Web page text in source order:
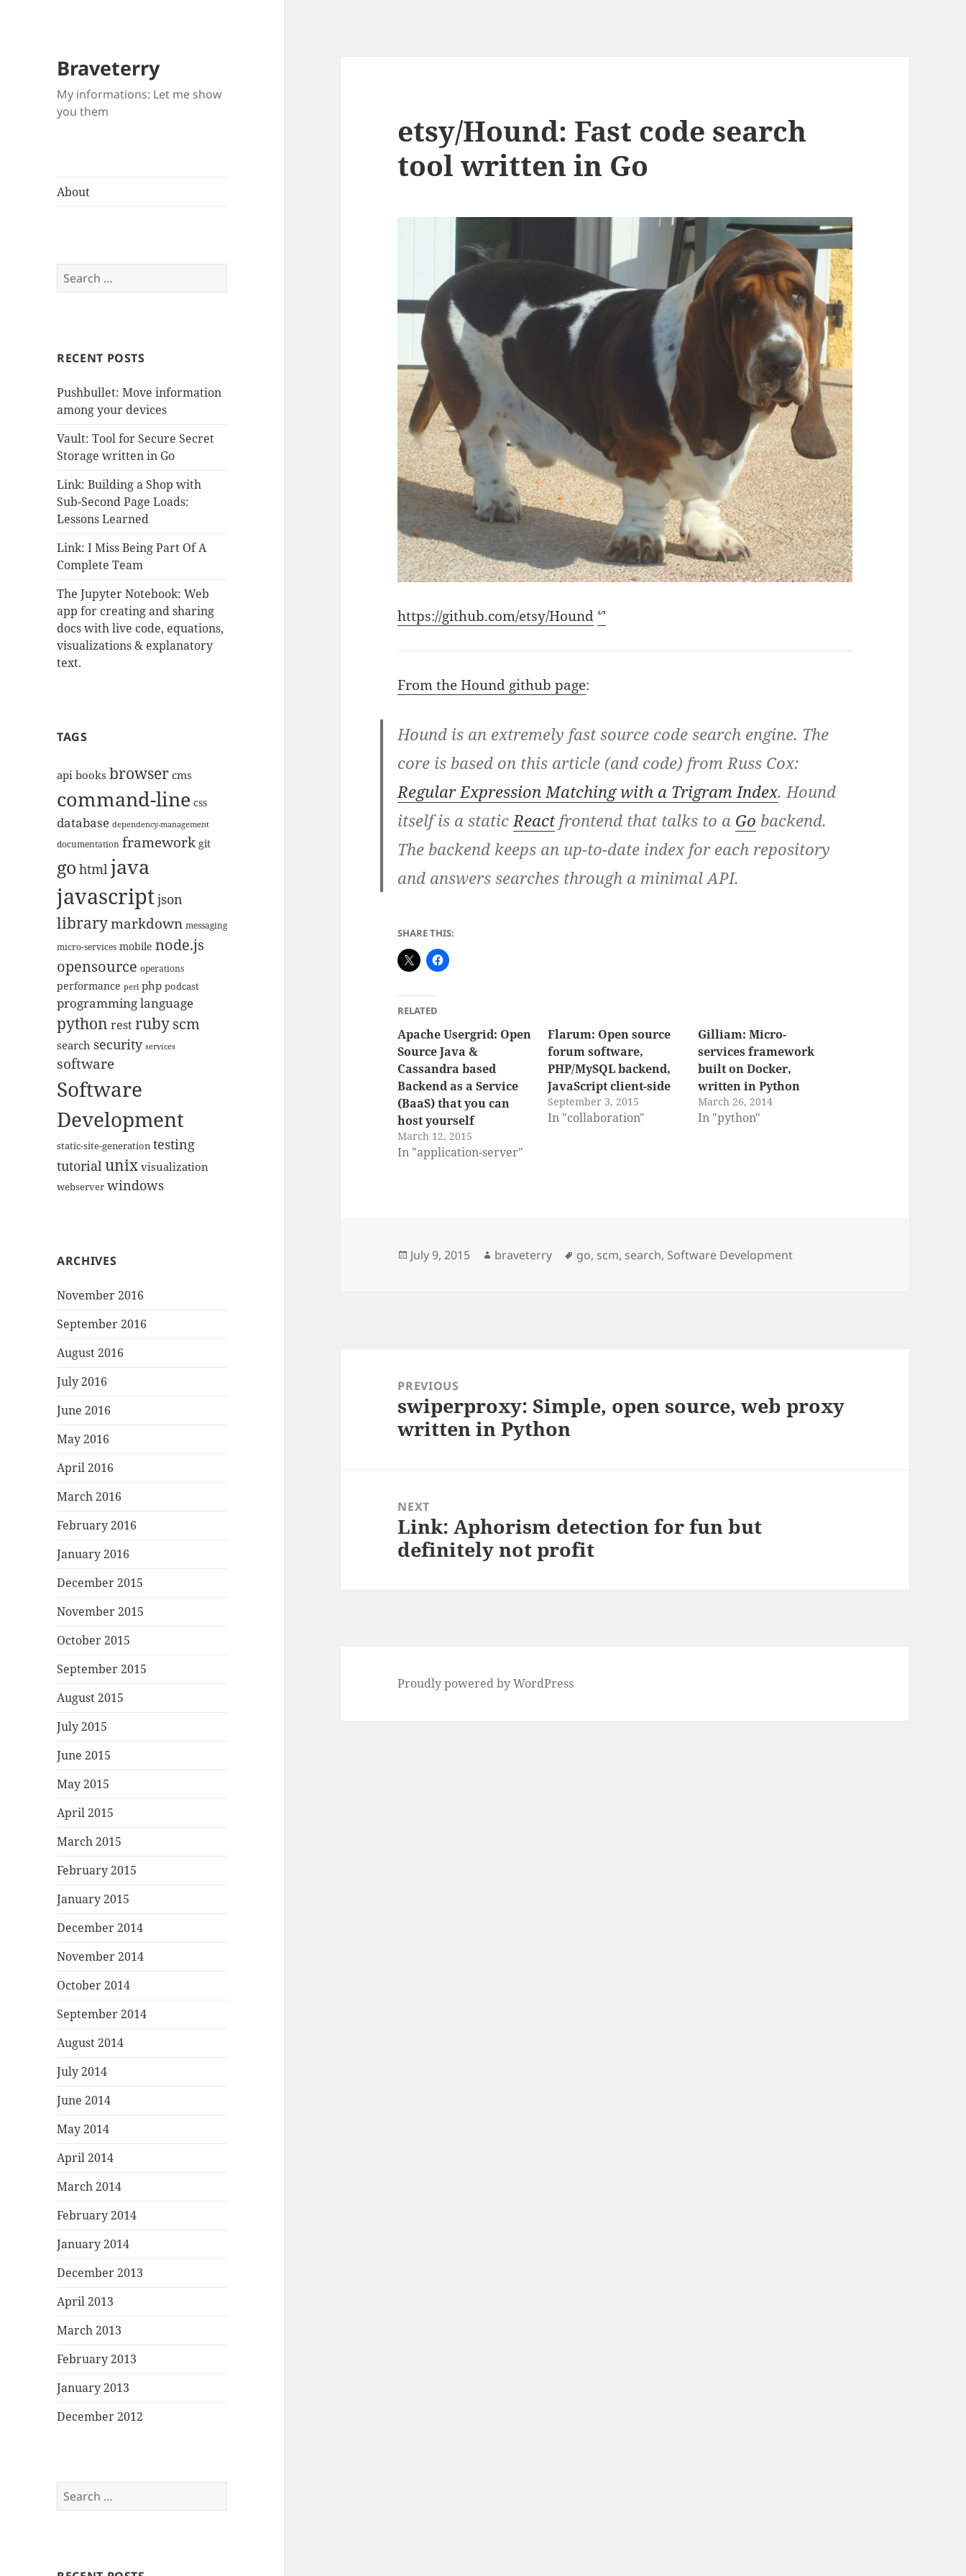
Braveterry
My informations: Let me show
you them
About
Search
for:
RECENT POSTS
Pushbullet: Move information
among your devices
Vault: Tool for Secure Secret
Storage written in Go
Link: Building a Shop with
Sub-Second Page Loads:
Lessons Learned
Link: I Miss Being Part Of A
Complete Team
The Jupyter Notebook: Web
app for creating and sharing
docs with live code, equations,
visualizations & explanatory
text.
TAGS
apibooks browsercms
command-line css
database dependency-management
documentation framework git
go htmljava
javascriptjson
librarymarkdown messaging
micro-services mobile node.js
opensource operations
performance perl php podcast
programming language
python restrubyscm
search security services
software
Software
Development
static-site-generation testing
tutorialunix visualization
webserver windows
ARCHIVES
November 2016
September 2016
August 2016
July 2016
June 2016
May 2016
April 2016
March 2016
February 2016
January 2016
December 2015
November 2015
October 2015
September 2015
August 2015
July 2015
June 2015
May 2015
April 2015
March 2015
February 2015
January 2015
December 2014
November 2014
October 2014
September 2014
August 2014
July 2014
June 2014
May 2014
April 2014
March 2014
February 2014
January 2014
December 2013
April 2013
March 2013
February 2013
January 2013
December 2012
Search
for:
etsy/Hound: Fast code search
tool written in Go
https://github.com/etsy/Hound ᔥ
From the Hound github page:
Hound is an extremely fast source code search engine. The
core is based on this article (and code) from Russ Cox:
Regular Expression Matching with a Trigram Index. Hound
itself is a staticReact frontend that talks to a Go backend.
The backend keeps an up-to-date index for each repository
and answers searches through a minimal API.
SHARE THIS:
RELATED
Apache Usergrid: Open
Source Java &
Cassandra based
Backend as a Service
(BaaS) that you can
host yourself
March 12, 2015
In "application-server"
Flarum: Open source
forum software,
PHP/MySQL backend,
JavaScript client-side
September 3, 2015
In "collaboration"
Gilliam: Micro-
services framework
built on Docker,
written in Python
March 26, 2014
In "python"
Posted
July 9, 2015 Author
braveterry Tags
go, scm, search, Software Development
navigationPREVIOUS
Previous
post:
swiperproxy: Simple, open source, web proxy
written in Python
NEXT
Next
post:
Link: Aphorism detection for fun but
definitely not profit
Proudly powered by WordPress